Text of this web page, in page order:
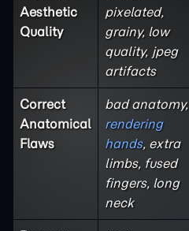
Aesthetic
Quality
pixelated,
grainy, low
quality, jpeg
artifacts
Correct
Anatomical
Flaws
bad anatomy,
rendering
hands, extra
limbs, fused
fingers, long
neck